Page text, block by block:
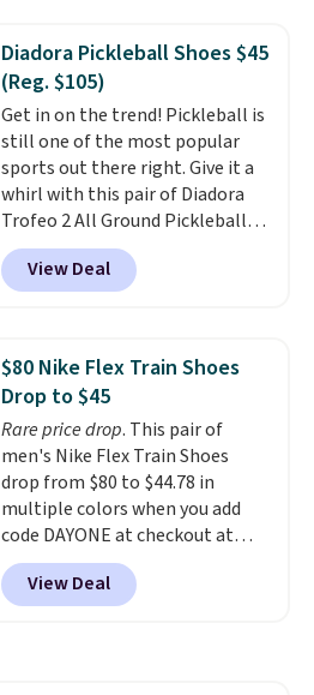
color. What better way to look
fresh this school year? These are
unisex and there are plenty of
sizes available at this time of
this posting, but we do expect it
to sell fast. Shipping is free
when you sign out with a Nike+
account.
Diadora Pickleball Shoes $45
(Reg. $105)
Get in on the trend! Pickleball is
still one of the most popular
sports out there right. Give it a
whirl with this pair of Diadora
Trofeo 2 All Ground Pickleball
Shoes for women. They
originally sold for $105, but are
now available for just $44.95 at
No other site has these
available for under $50. They
have rubber outsoles for a cushy
bounce on the court and air
mesh to keep your feet cool.
View Deal
$80 Nike Flex Train Shoes
Drop to $45
Rare price drop. This pair of
men's Nike Flex Train Shoes
drop from $80 to $44.78 in
multiple colors when you add
code DAYONE at checkout at
Nike.com. Shipping is free on
orders of $50 or more with your
free Nike+ account. Otherwise,
View Deal